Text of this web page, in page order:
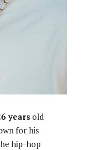
years old
for his
hip-hop